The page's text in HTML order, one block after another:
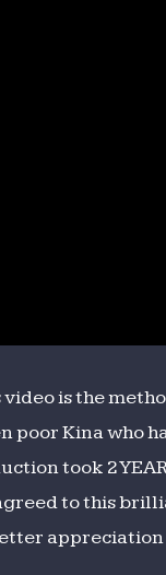
is the
Kina who
took 2
to this